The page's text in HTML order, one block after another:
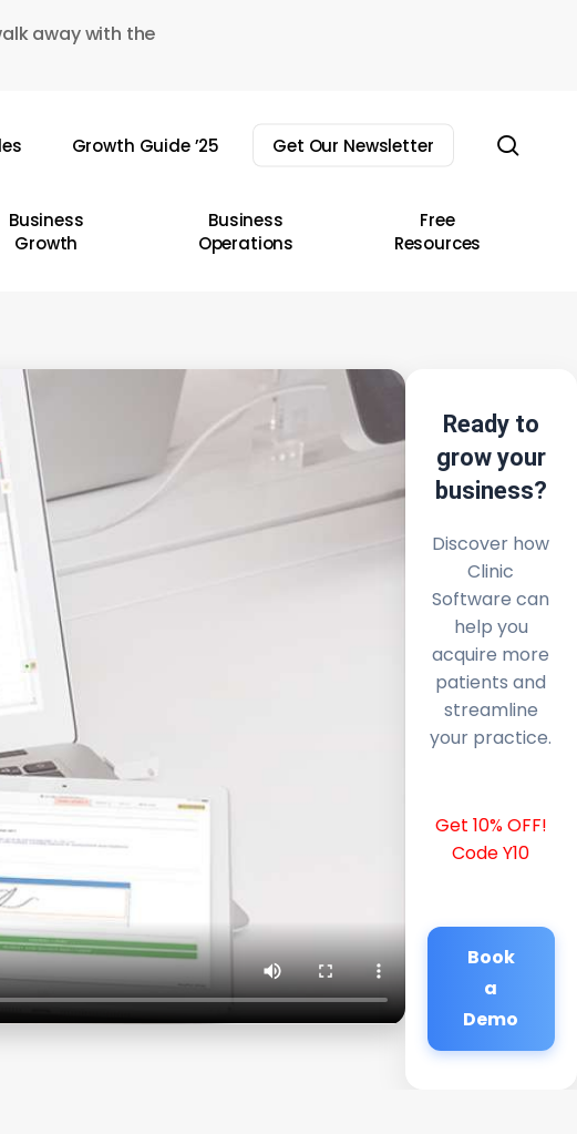
away with the
Growth Guide ’25 Get Our Newsletter
Business
Growth
Business
Operations
Free
Resources
Ready to
grow your
business?
Discover how
Clinic
Software can
help you
acquire more
patients and
streamline
your practice.
Get 10% OFF!
Code Y10
Book
a
Demo